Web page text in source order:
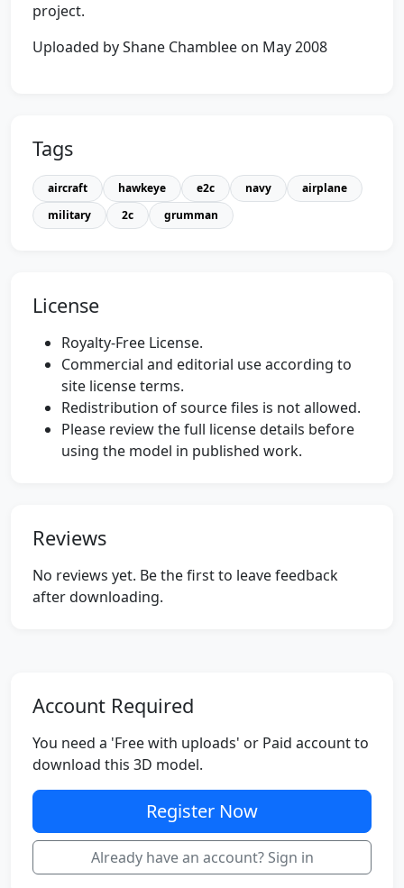
project.
Uploaded by Shane Chamblee on May 2008
Tags
aircraft hawkeye e2c navy
airplane
military
2c grumman
License
Royalty-Free License.
Commercial and editorial use according to
site license terms.
Redistribution of source files is not allowed.
Please review the full license details before
using the model in published work.
Reviews
No reviews yet. Be the first to leave feedback
after downloading.
Account Required
You need a 'Free with uploads' or Paid account to
download this 3D model.
Register Now
Already have an account? Sign in